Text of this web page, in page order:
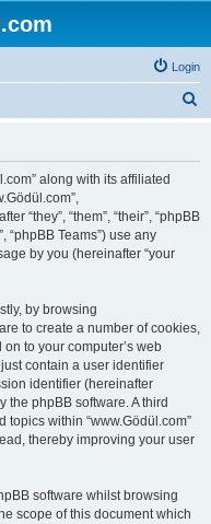
Login
along with its affiliated
“they”, “them”, “their”, “phpBB
“phpBB Teams”) use any
by you (hereinafter “your
by browsing
to create a number of cookies,
to your computer’s web
contain a user identifier
identifier (hereinafter
the phpBB software. A third
within “www.Gödül.com”
thereby improving your user
software whilst browsing
scope of this document which